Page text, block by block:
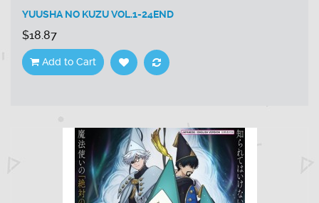
YUUSHA NO KUZU VOL.1-24END
$18.87
Add to Cart